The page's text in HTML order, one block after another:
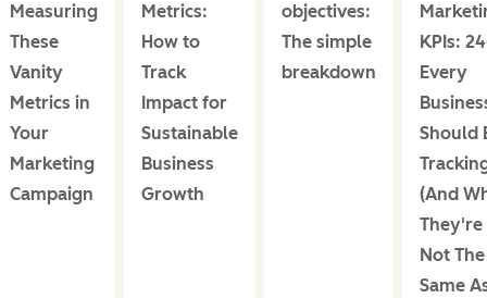
Measuring
These
Vanity
Metrics in
Your
Marketing
Campaign
Metrics:
How to
Track
Impact for
Sustainable
Business
Growth
objectives:
The simple
breakdown
KPIs:
Every
Should
(And
They're
Not The
Same